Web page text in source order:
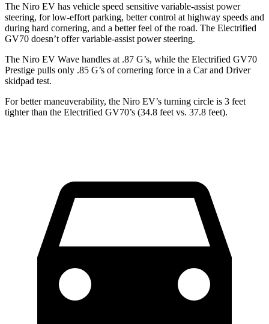
The Niro EV has vehicle speed sensitive variable-assist power
steering, for low-effort parking, better control at highway speeds and
during hard cornering, and a better feel of the road. The Electrified
GV70 doesn’t offer variable-assist power steering.
The Niro EV Wave handles at .87 G’s, while the Electrified GV70
Prestige pulls only .85 G’s of cornering force in a Car and Driver
skidpad test.
For better maneuverability, the Niro EV’s turning circle is 3 feet
tighter than the Electrified GV70’s (34.8 feet vs. 37.8 feet).